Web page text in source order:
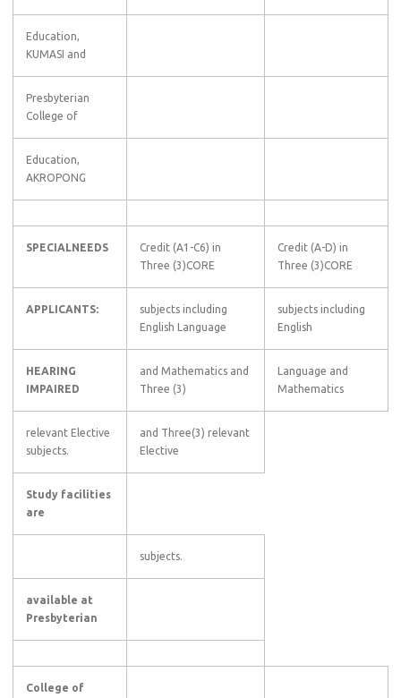
Education,
KUMASI and
Presbyterian
College of
Education,
AKROPONG
SPECIALNEEDS
Credit (A1-C6) in
Three (3)CORE
Credit (A-D) in
Three (3)CORE
APPLICANTS:
subjects including
English Language
subjects including
English
HEARING
IMPAIRED
and Mathematics and
Three (3)
Language and
Mathematics
relevant Elective
subjects.
and Three(3) relevant
Elective
Study facilities
are
subjects.
available at
Presbyterian
College of